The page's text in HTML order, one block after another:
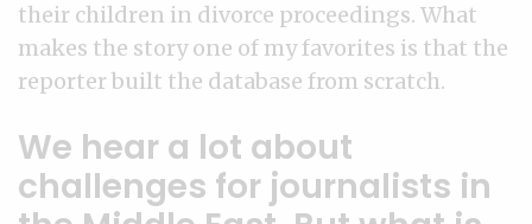
their children in divorce proceedings. What
makes the story one of my favorites is that the
reporter built the database from scratch.
We hear a lot about
challenges for journalists in